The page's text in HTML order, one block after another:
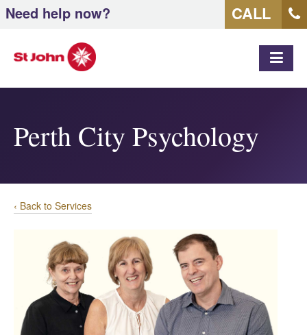
Need help now? CALL
Perth City Psychology
‹ Back to Services